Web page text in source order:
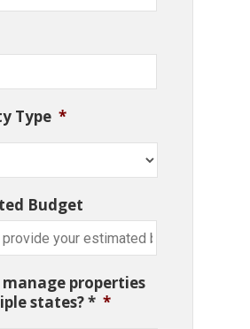
Type *
Budget
manage properties
states? * *